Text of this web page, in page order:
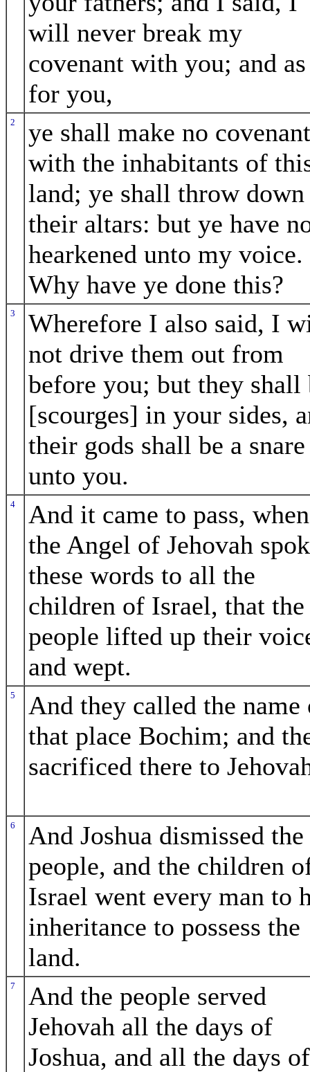
will never break my
covenant with you; and as
for you,
2
ye shall make no covenant
with the inhabitants of
land; ye shall throw down
their altars: but ye have
hearkened unto my voice.
Why have ye done this?
3
Wherefore I also said, I
not drive them out from
before you; but they shall
[scourges] in your sides,
their gods shall be a snare
unto you.
4
And it came to pass, when
the Angel of Jehovah
these words to all the
children of Israel, that the
people lifted up their
and wept.
5
And they called the name
that place Bochim; and
sacrificed there to
6
And Joshua dismissed the
people, and the children
Israel went every man to
inheritance to possess the
land.
7
And the people served
Jehovah all the days of
Joshua, and all the days of